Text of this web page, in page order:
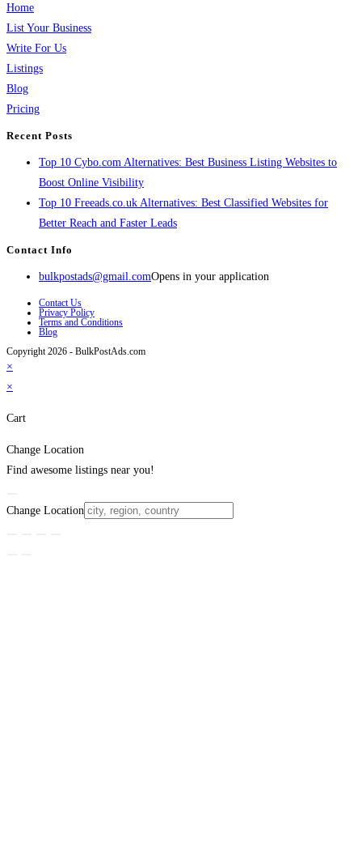
Home
List Your Business
Write For Us
Listings
Blog
Pricing
Recent Posts
Top 10 Cybo.com Alternatives: Best Business Listing Websites to
Boost Online Visibility
Top 10 Freeads.co.uk Alternatives: Best Classified Websites for
Better Reach and Faster Leads
Contact Info
bulkpostads@gmail.comOpens in your application
Contact Us
Privacy Policy
Terms and Conditions
Blog
Copyright 2026 - BulkPostAds.com
×
×
Cart
Change Location
Find awesome listings near you!
Change Location